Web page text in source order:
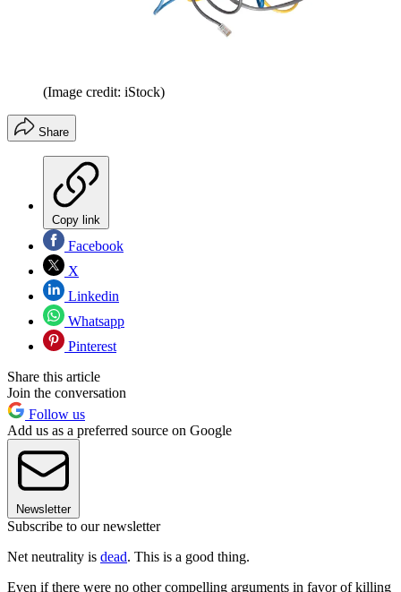
(Image credit: iStock)
Share
Copy link
Facebook
X
Linkedin
Whatsapp
Pinterest
Share this article
Join the conversation
Follow us
Add us as a preferred source on Google
Newsletter
Subscribe to our newsletter
Net neutrality is dead. This is a good thing.
Even if there were no other compelling arguments in favor of killing